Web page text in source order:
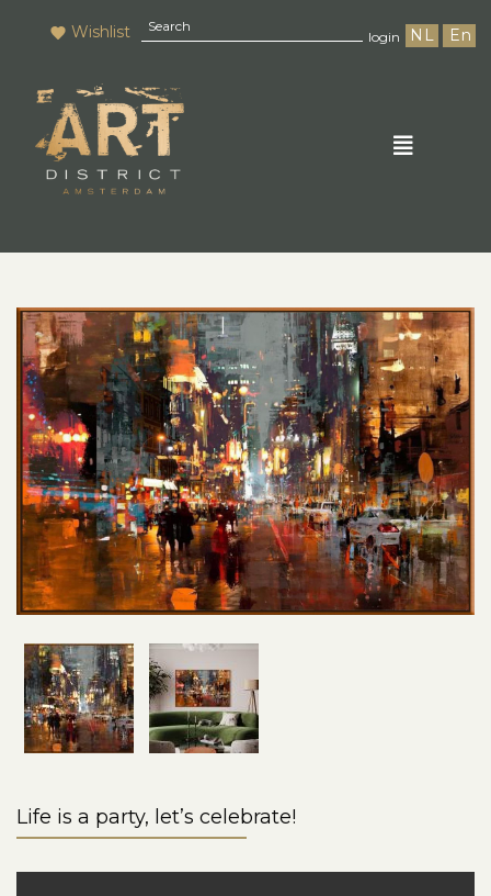
Wishlist login NL En
Life is a party, let’s celebrate!